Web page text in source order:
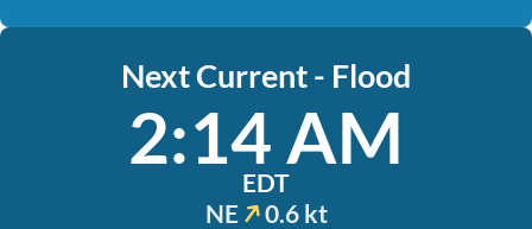
Next Current - Flood
2:14 AM
EDT
NE
0.6 kt